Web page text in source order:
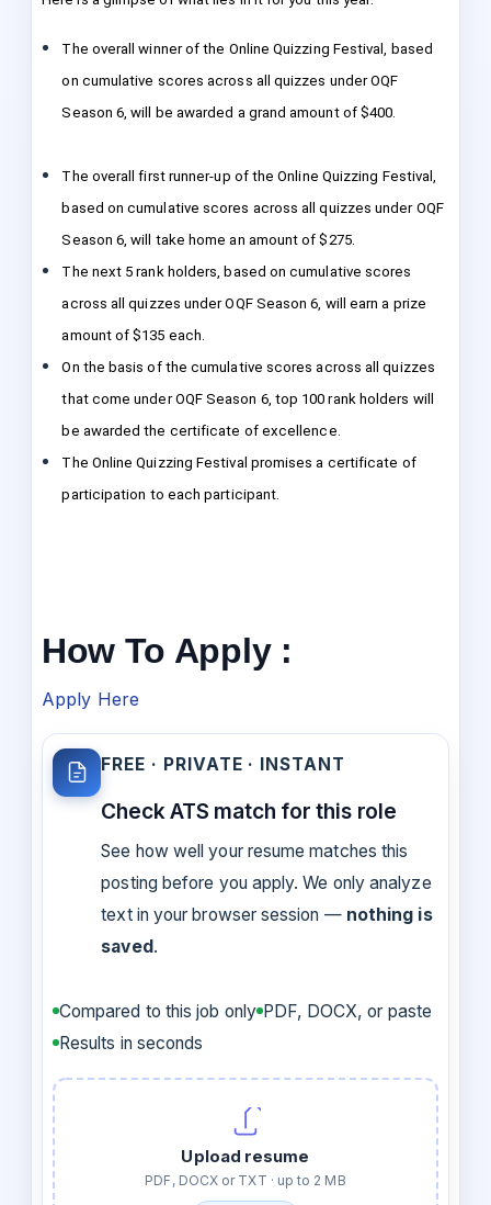
The overall winner of the Online Quizzing Festival, based
on cumulative scores across all quizzes under OQF
Season 6, will be awarded a grand amount of $400.
The overall first runner-up of the Online Quizzing Festival,
based on cumulative scores across all quizzes under OQF
Season 6, will take home an amount of $275.
The next 5 rank holders, based on cumulative scores
across all quizzes under OQF Season 6, will earn a prize
amount of $135 each.
On the basis of the cumulative scores across all quizzes
that come under OQF Season 6, top 100 rank holders will
be awarded the certificate of excellence.
The Online Quizzing Festival promises a certificate of
participation to each participant.
How To Apply :
Apply Here
FREE · PRIVATE · INSTANT
Check ATS match for this role
See how well your resume matches this
posting before you apply. We only analyze
text in your browser session — nothing is
saved.
Compared to this job only PDF, DOCX, or paste
Results in seconds
Upload resume
PDF, DOCX or TXT · up to 2 MB